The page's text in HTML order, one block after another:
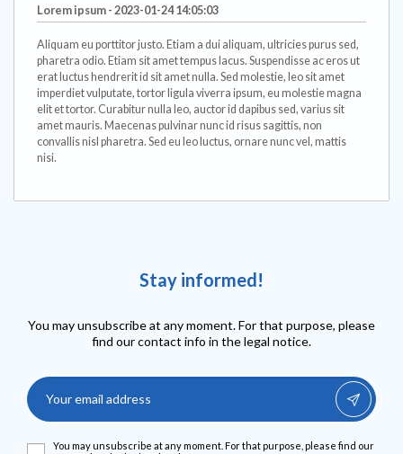
Lorem ipsum - 2023-01-24 14:05:03
Aliquam eu porttitor justo. Etiam a dui aliquam, ultricies purus sed,
pharetra odio. Etiam sit amet tempus lacus. Suspendisse ac eros ut
erat luctus hendrerit id sit amet nulla. Sed molestie, leo sit amet
imperdiet vulputate, tortor ligula viverra ipsum, eu molestie magna
elit et tortor. Curabitur nulla leo, auctor id dapibus sed, varius sit
amet mauris. Maecenas pulvinar nunc id risus sagittis, non
convallis nisl pharetra. Sed eu leo luctus, ornare nunc vel, mattis
nisi.
Stay informed!
You may unsubscribe at any moment. For that purpose, please
find our contact info in the legal notice.
You may unsubscribe at any moment. For that purpose, please find our